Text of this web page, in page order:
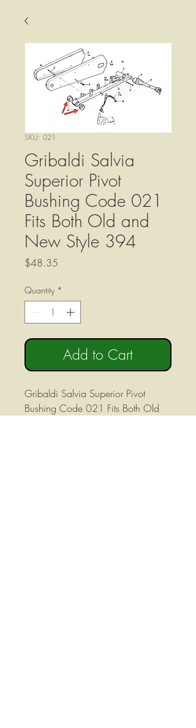
SKU: 021
Gribaldi Salvia
Superior Pivot
Bushing Code 021
Fits Both Old and
New Style 394
$48.35
Quantity *
Add to Cart
Gribaldi Salvia Superior Pivot
Bushing Code 021 Fits Both Old